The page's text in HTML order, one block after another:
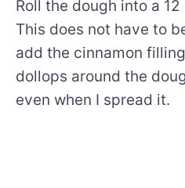
Roll the dough into a
This does not have to
add the cinnamon
dollops around the
even when I spread it.